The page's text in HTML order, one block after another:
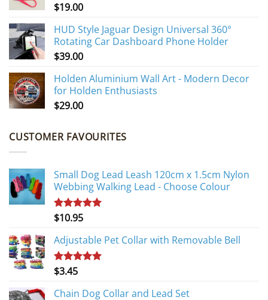
$19.00
HUD Style Jaguar Design Universal 360°
Rotating Car Dashboard Phone Holder
$39.00
Holden Aluminium Wall Art - Modern Decor
for Holden Enthusiasts
$29.00
CUSTOMER FAVOURITES
Small Dog Lead Leash 120cm x 1.5cm Nylon
Webbing Walking Lead - Choose Colour
Rated5.00
$10.95
Adjustable Pet Collar with Removable Bell
Rated
$3.45
Chain Dog Collar and Lead Set